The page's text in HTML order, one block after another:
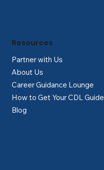
Partner with Us
About Us
Career Guidance Lounge
How to Get Your CDL Guide
Blog
Resources